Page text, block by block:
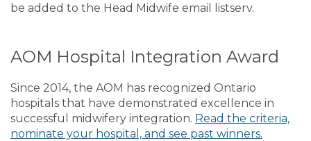
be added to the Head Midwife email listserv.
AOM Hospital Integration Award
Since 2014, the AOM has recognized Ontario
hospitals that have demonstrated excellence in
successful midwifery integration. Read the criteria,
nominate your hospital, and see past winners.